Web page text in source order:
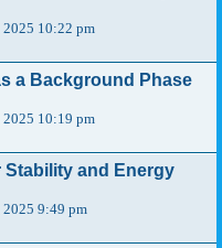
2025 10:22 pm
a Background Phase
2025 10:19 pm
Stability and Energy
2025 9:49 pm